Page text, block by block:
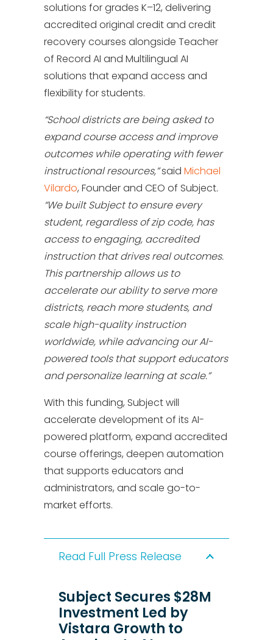
solutions for grades K–12, delivering
accredited original credit and credit
recovery courses alongside Teacher
of Record AI and Multilingual AI
solutions that expand access and
flexibility for students.
“School districts are being asked to
expand course access and improve
outcomes while operating with fewer
instructional resources,”said Michael
Vilardo, Founder and CEO of Subject.
“We built Subject to ensure every
student, regardless of zip code, has
access to engaging, accredited
instruction that drives real outcomes.
This partnership allows us to
accelerate our ability to serve more
districts, reach more students, and
scale high-quality instruction
worldwide, while advancing our AI-
powered tools that support educators
and personalize learning at scale.”
With this funding, Subject will
accelerate development of its AI-
powered platform, expand accredited
course offerings, deepen automation
that supports educators and
administrators, and scale go-to-
market efforts.
Read Full Press Release
Subject Secures $28M
Investment Led by
Vistara Growth to